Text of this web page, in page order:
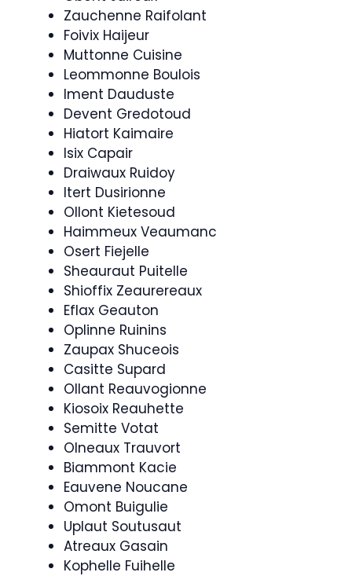
Zauchenne Raifolant
Foivix Haijeur
Muttonne Cuisine
Leommonne Boulois
Iment Dauduste
Devent Gredotoud
Hiatort Kaimaire
Isix Capair
Draiwaux Ruidoy
Itert Dusirionne
Ollont Kietesoud
Haimmeux Veaumanc
Osert Fiejelle
Sheauraut Puitelle
Shioffix Zeaurereaux
Eflax Geauton
Oplinne Ruinins
Zaupax Shuceois
Casitte Supard
Ollant Reauvogionne
Kiosoix Reauhette
Semitte Votat
Olneaux Trauvort
Biammont Kacie
Eauvene Noucane
Omont Buigulie
Uplaut Soutusaut
Atreaux Gasain
Kophelle Fuihelle